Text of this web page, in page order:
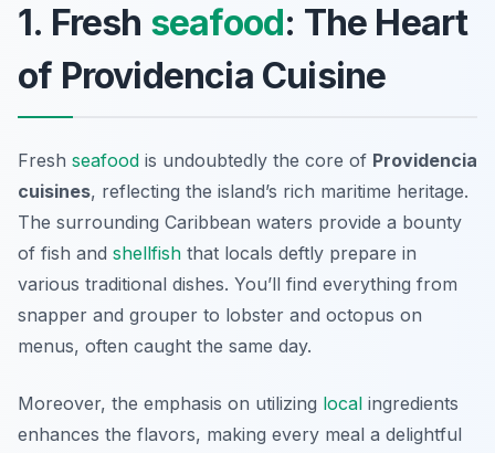
1. Fresh seafood: The Heart
of Providencia Cuisine
Fresh seafood is undoubtedly the core of Providencia
cuisines, reflecting the island’s rich maritime heritage.
The surrounding Caribbean waters provide a bounty
of fish and shellfish that locals deftly prepare in
various traditional dishes. You’ll find everything from
snapper and grouper to lobster and octopus on
menus, often caught the same day.
Moreover, the emphasis on utilizing local ingredients
enhances the flavors, making every meal a delightful